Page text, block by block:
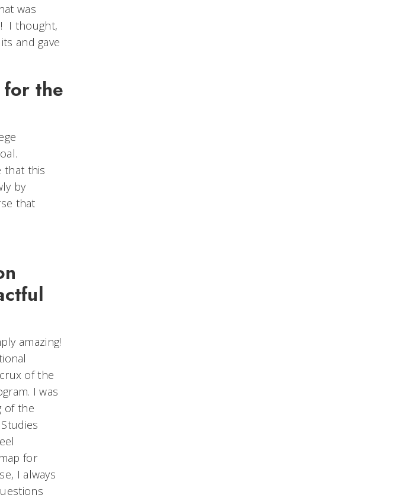
was
I thought,
and gave
for the
that this
by
that
amazing!
of the
I was
of the
for
I always